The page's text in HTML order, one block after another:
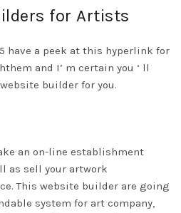
for Artists
have a peek at this hyperlink for
and I’ m certain you ‘ ll
builder for you.
an on-line establishment
as sell your artwork
This website builder are going
system for art company,